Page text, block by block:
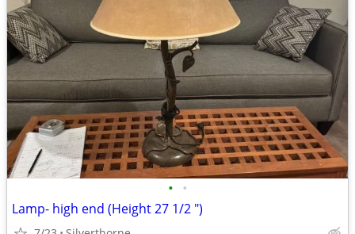
• •
Lamp- high end (Height 27 1/2 ")